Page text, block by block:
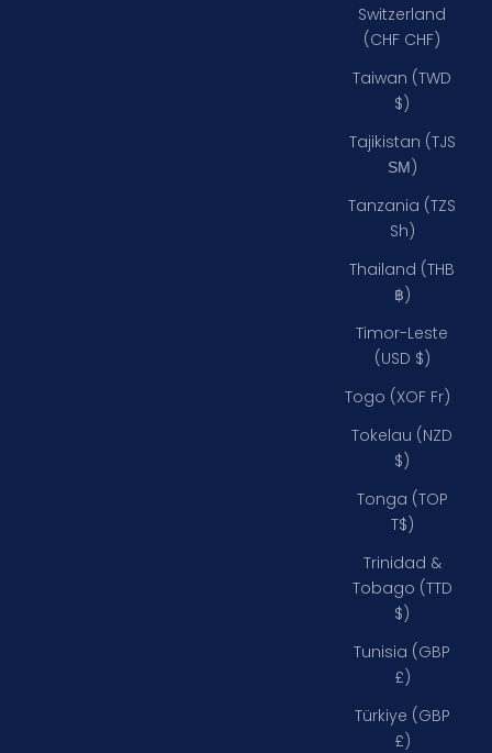
Switzerland
(CHF CHF)
Taiwan (TWD
$)
Tajikistan (TJS
ЅМ)
Tanzania (TZS
Sh)
Thailand (THB
฿)
Timor-Leste
(USD $)
Togo (XOF Fr)
Tokelau (NZD
$)
Tonga (TOP
T$)
Trinidad &
Tobago (TTD
$)
Tunisia (GBP
£)
Türkiye (GBP
£)